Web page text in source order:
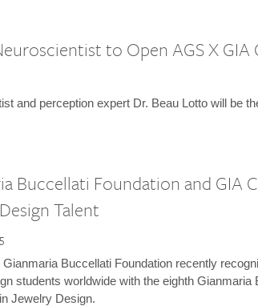
to Open AGS X
and perception expert Dr. Beau Lotto will be
Buccellati Foundation and GIA
Talent
Gianmaria Buccellati Foundation recently
students worldwide with the eighth Gianmaria
Jewelry Design.